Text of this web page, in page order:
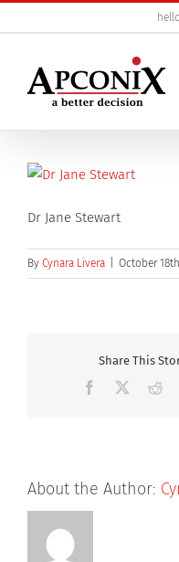
to
Dr Jane Stewart
By Cynara Livera October
Share This
Facebook
About the Author: